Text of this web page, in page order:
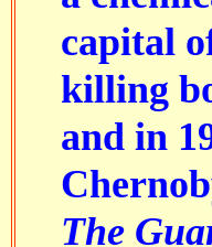
capital
killing
and in
The